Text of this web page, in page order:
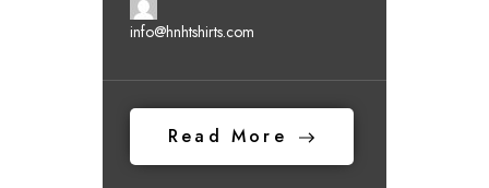
info@hnhtshirts.com
Read More